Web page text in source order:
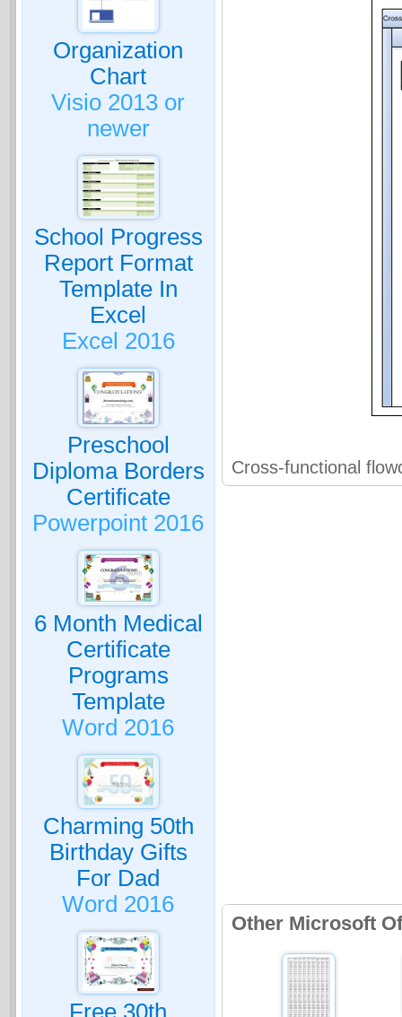
Organization
Chart
Visio 2013 or
newer
School Progress
Report Format
Template In
Excel
Excel 2016
Preschool
Diploma Borders
Certificate
Powerpoint 2016
6 Month Medical
Certificate
Programs
Template
Word 2016
Charming 50th
Birthday Gifts
For Dad
Word 2016
Free 30th
Cross-functional
Other Microsoft